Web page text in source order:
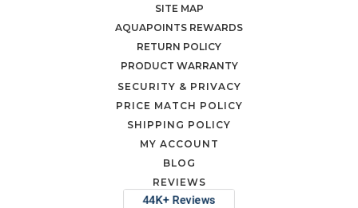
SITE MAP
AQUAPOINTS REWARDS
RETURN POLICY
PRODUCT WARRANTY
SECURITY & PRIVACY
PRICE MATCH POLICY
SHIPPING POLICY
MY ACCOUNT
BLOG
REVIEWS